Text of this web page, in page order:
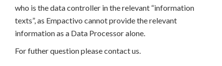
who is the data controller in the relevant “information
texts”, as Empactivo cannot provide the relevant
information as a Data Processor alone.
For futher question please contact us.